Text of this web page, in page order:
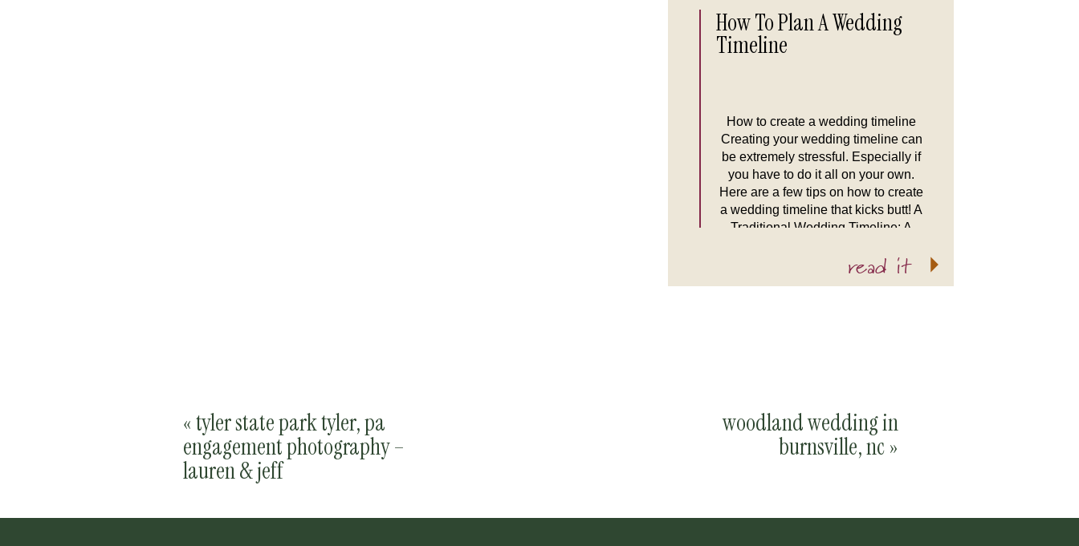
read it
How to create a wedding timeline
Creating your wedding timeline can
be extremely stressful. Especially if
you have to do it all on your own.
Here are a few tips on how to create
a wedding timeline that kicks butt! A
Traditional Wedding Timeline: A
like this: Getting ready time
How To Plan A Wedding
Timeline
woodland wedding in
burnsville, nc»
«tyler state park tyler, pa
engagement photography –
lauren & jeff